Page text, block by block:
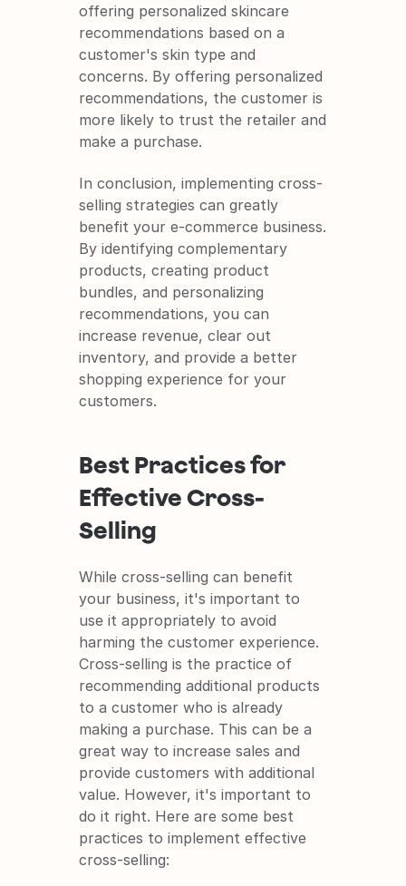
offering personalized skincare
recommendations based on a
customer's skin type and
concerns. By offering personalized
recommendations, the customer is
more likely to trust the retailer and
make a purchase.
In conclusion, implementing cross-
selling strategies can greatly
benefit your e-commerce business.
By identifying complementary
products, creating product
bundles, and personalizing
recommendations, you can
increase revenue, clear out
inventory, and provide a better
shopping experience for your
customers.
Best Practices for
Effective Cross-
Selling
While cross-selling can benefit
your business, it's important to
use it appropriately to avoid
harming the customer experience.
Cross-selling is the practice of
recommending additional products
to a customer who is already
making a purchase. This can be a
great way to increase sales and
provide customers with additional
value. However, it's important to
do it right. Here are some best
practices to implement effective
cross-selling: